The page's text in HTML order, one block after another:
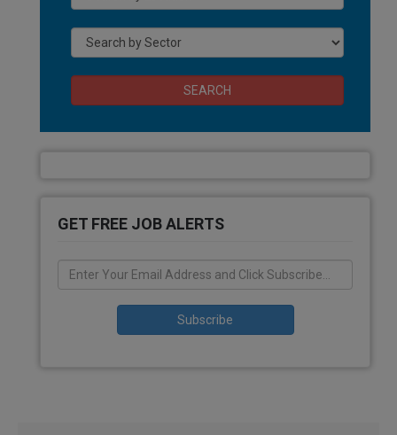
SEARCH
GET FREE JOB ALERTS